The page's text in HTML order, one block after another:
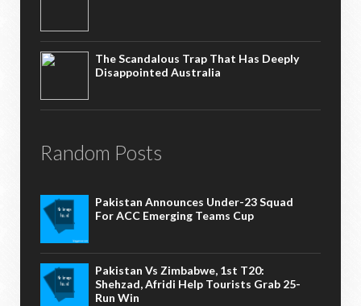
The Scandalous Trap That Has Deeply
Disappointed Australia
Random Posts
Pakistan Announces Under-23 Squad
For ACC Emerging Teams Cup
Pakistan Vs Zimbabwe, 1st T20:
Shehzad, Afridi Help Tourists Grab 25-
Run Win